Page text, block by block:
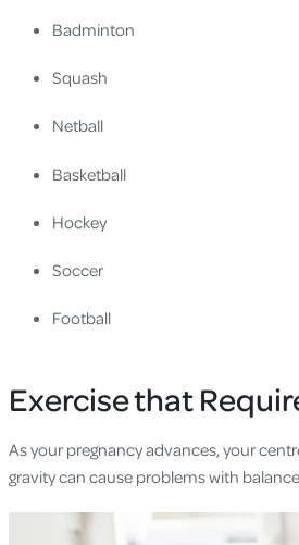
Badminton
Squash
Netball
Basketball
Hockey
Soccer
Football
Exercise that
As your pregnancy advances, your
gravity can cause problems with